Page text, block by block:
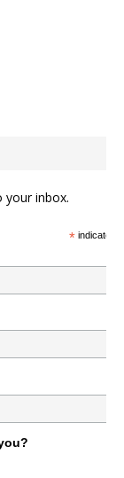
your inbox.
*indicates